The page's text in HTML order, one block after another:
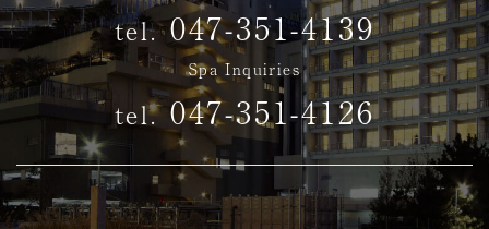
tel. 047-351-4139
Spa Inquiries
tel. 047-351-4126